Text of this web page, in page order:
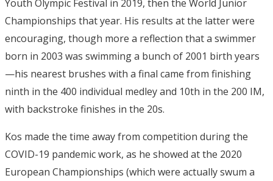
Youth Olympic Festival in 2019, then the World Junior
Championships that year. His results at the latter were
encouraging, though more a reflection that a swimmer
born in 2003 was swimming a bunch of 2001 birth years
—his nearest brushes with a final came from finishing
ninth in the 400 individual medley and 10th in the 200 IM,
with backstroke finishes in the 20s.
Kos made the time away from competition during the
COVID-19 pandemic work, as he showed at the 2020
European Championships (which were actually swum a